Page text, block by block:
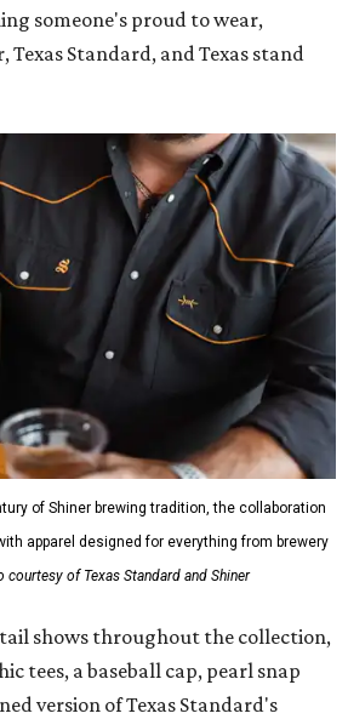
someone's proud to wear,
Texas Standard, and Texas stand
of Shiner brewing tradition, the collaboration
apparel designed for everything from brewery
courtesy of Texas Standard and Shiner
shows throughout the collection,
tees, a baseball cap, pearl snap
version of Texas Standard's